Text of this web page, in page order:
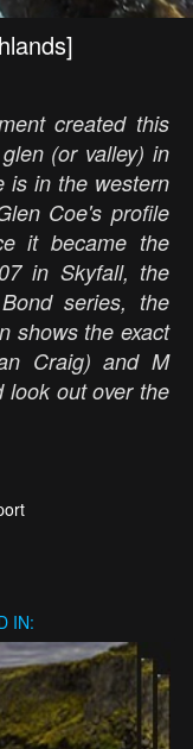
created this
(or valley) in
is in the western
Coe's profile
it became the
in Skyfall, the
series, the
shows the exact
Craig) and M
look out over the
IN: